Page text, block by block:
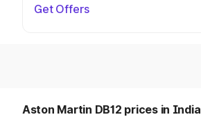
Get Offers
Aston Martin DB12 prices in India